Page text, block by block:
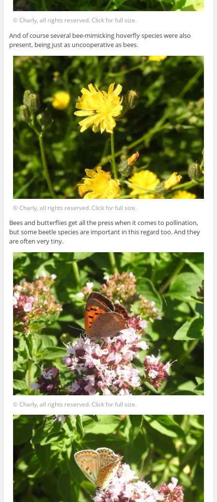
© Charly, all rights reserved. Click for full size.
And of course several bee-mimicking hoverfly species were also
present, being just as uncooperative as bees.
© Charly, all rights reserved. Click for full size.
Bees and butterflies get all the press when it comes to pollination,
but some beetle species are important in this regard too. And they
are often very tiny.
© Charly, all rights reserved. Click for full size.